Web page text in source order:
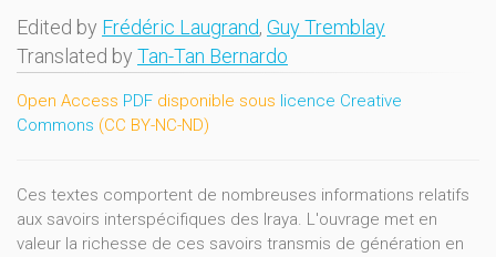
Edited by Frédéric Laugrand, Guy Tremblay
Translated by Tan-Tan Bernardo
Open Access PDF disponible sous licence Creative
Commons (CC BY-NC-ND)
Ces textes comportent de nombreuses informations relatifs
aux savoirs interspécifiques des Iraya. L'ouvrage met en
valeur la richesse de ces savoirs transmis de génération en